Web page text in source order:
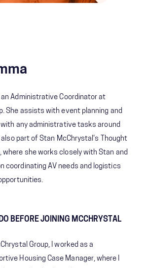
an Administrative Coordinator at
She assists with event planning and
any administrative tasks around
part of Stan McChrystal's Thought
where she works closely with Stan and
coordinating AV needs and logistics
BEFORE JOINING MCCHRYSTAL
Group, I worked as a
Housing Case Manager, where I